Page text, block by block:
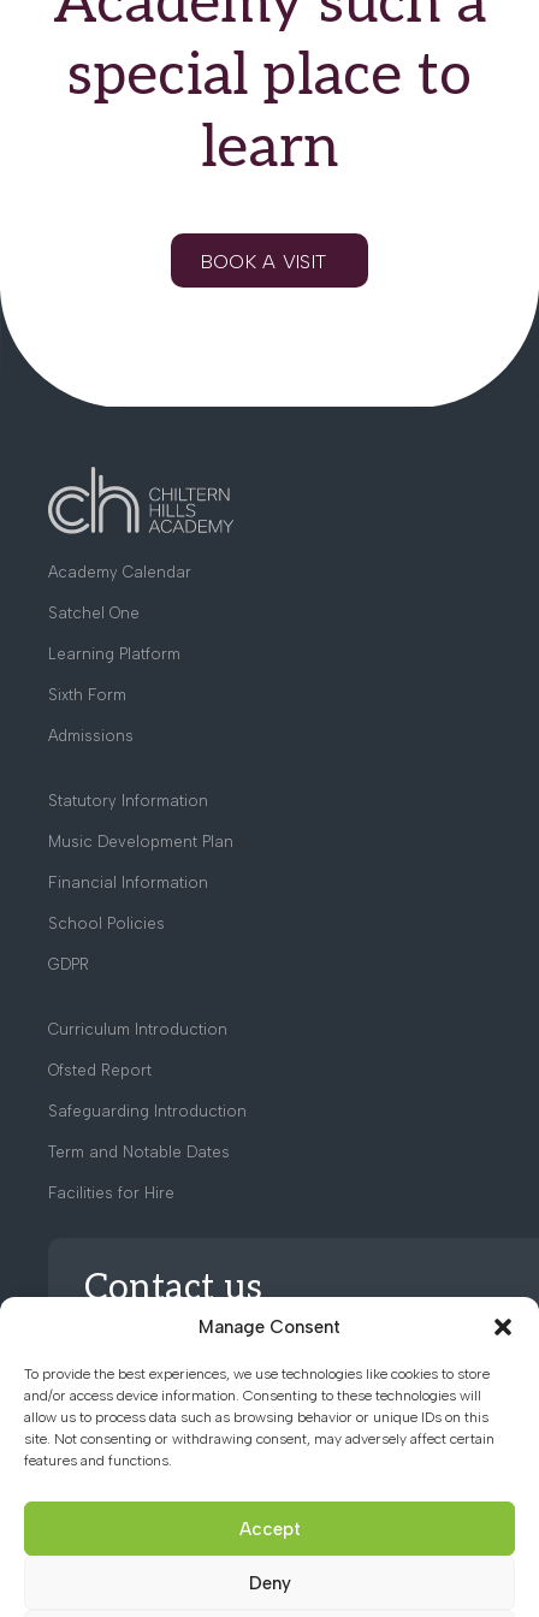
Manage Consent
To provide the best experiences, we use technologies like cookies to store
and/or access device information. Consenting to these technologies will
allow us to process data such as browsing behavior or unique IDs on this
site. Not consenting or withdrawing consent, may adversely affect certain
features and functions.
Accept
Deny
EQUALITY & DIVERSITY STATEMENT
special place to
learn
BOOK A VISIT
Academy Calendar
Satchel One
Learning Platform
Sixth Form
Admissions
Statutory Information
Music Development Plan
Financial Information
School Policies
GDPR
Curriculum Introduction
Ofsted Report
Safeguarding Introduction
Term and Notable Dates
Facilities for Hire
Contact us
01494 782066
office@chacademy.co.uk
Buckinghamshire, HP5 2RG